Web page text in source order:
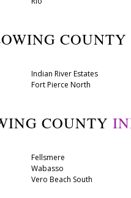
COUNTY
Indian River Estates
Fort Pierce North
COUNTY
Fellsmere
Wabasso
Vero Beach South